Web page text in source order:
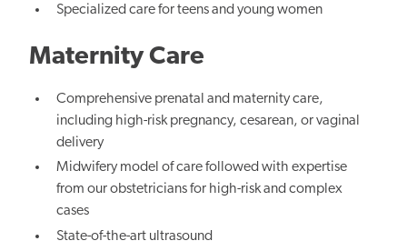
Specialized care for teens and young women
Maternity Care
Comprehensive prenatal and maternity care,
including high-risk pregnancy, cesarean, or vaginal
delivery
Midwifery model of care followed with expertise
from our obstetricians for high-risk and complex
cases
State-of-the-art ultrasound